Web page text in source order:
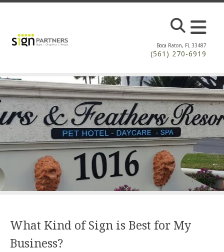
Skip to main content
Boca Raton, FL 33487
(561) 270-6919
What Kind of Sign is Best for My
Business?